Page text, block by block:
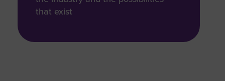
that exist